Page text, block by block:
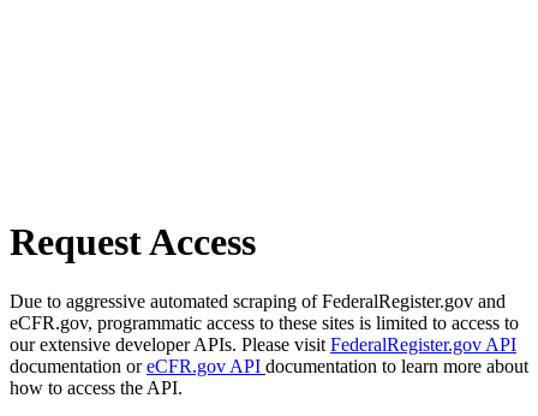
Request Access
Due to aggressive automated scraping of FederalRegister.gov and
eCFR.gov, programmatic access to these sites is limited to access to
our extensive developer APIs. Please visit FederalRegister.gov API
documentation oreCFR.gov API documentation to learn more about
how to access the API.